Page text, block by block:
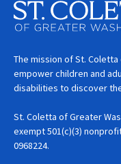
The mission of St.
empower children and
disabilities to discover
St. Coletta of Greater
exempt 501(c)(3)
0968224.